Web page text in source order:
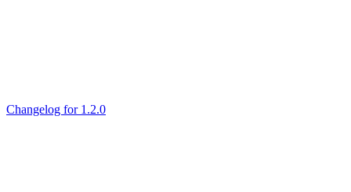
Changelog for 1.2.0